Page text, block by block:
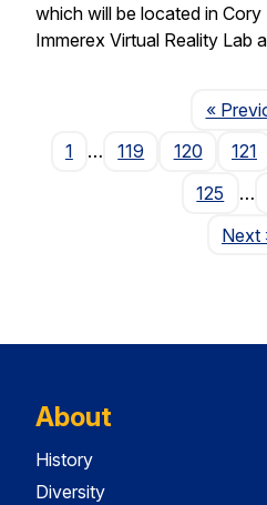
which will be located in Cory
Immerex Virtual Reality Lab
«
1
… 119 120 121
125
…
Next
About
History
Diversity